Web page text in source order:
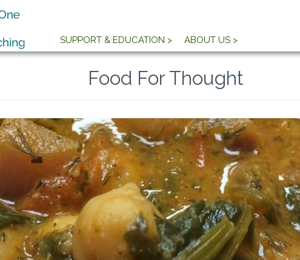
SUPPORT & EDUCATION > ABOUT US >
Food For Thought